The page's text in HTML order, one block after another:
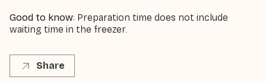
Good to know: Preparation time does not include
waiting time in the freezer.
Share